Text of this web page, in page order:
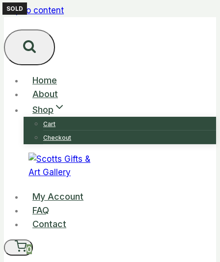
Skip to content
Home
About
Shop
Cart
Checkout
My Account
FAQ
Contact
0
SOLD
SOLD